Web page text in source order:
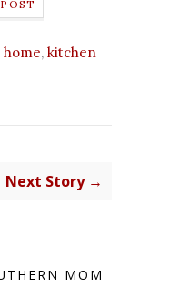
home, kitchen
Next Story →
MOM